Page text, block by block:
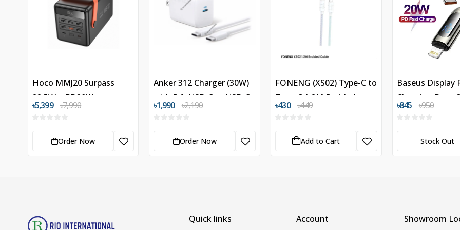
Hoco MMJ20 Surpass
22.5W + PD20W
100000mAh Power Bank
৳5,399 ৳7,990
Order Now
Anker 312 Charger (30W)
with 5 ft USB-C to USB-C
Cable
৳1,990 ৳2,190
Order Now
FONENG (XS02) Type-C to
Type-C 1.2M Braided
৳430 ৳449
Add to Cart
Baseus Display
Charging Data
৳845 ৳950
Stock Out
Quick links Account Showroom